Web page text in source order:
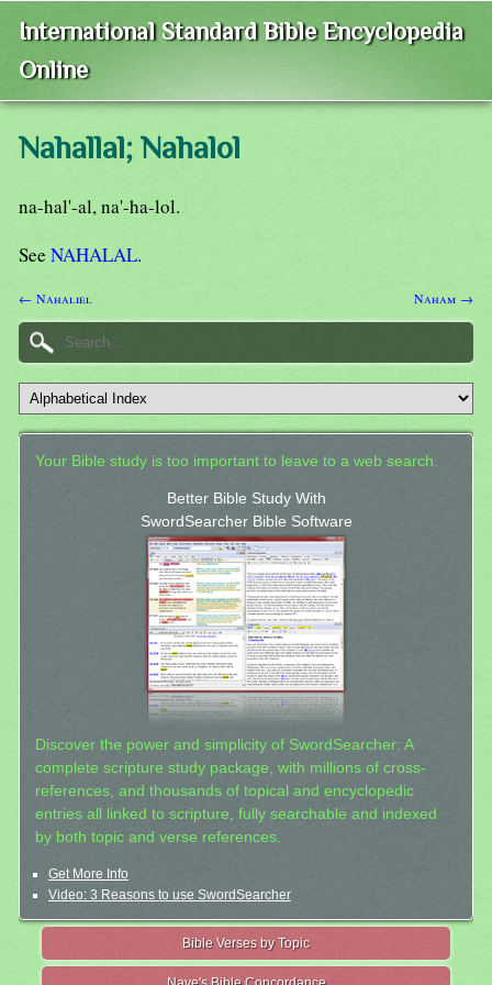
International Standard Bible Encyclopedia
Online
Nahallal; Nahalol
na-hal'-al, na'-ha-lol.
See NAHALAL.
← Nahaliel Naham →
Your Bible study is too important to leave to a web search.
Better Bible Study With
SwordSearcher Bible Software
Discover the power and simplicity of SwordSearcher: A
complete scripture study package, with millions of cross-
references, and thousands of topical and encyclopedic
entries all linked to scripture, fully searchable and indexed
by both topic and verse references.
Get More Info
Video: 3 Reasons to use SwordSearcher
Bible Verses by Topic